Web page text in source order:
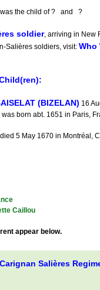
was the child of ? and ?
soldier, arriving in New
Salières soldiers, visit: Who
(BIZELAN) 16
born abt. 1651 in Paris,
5 May 1670 in Montréal,
Caillou
appear below.
Salières